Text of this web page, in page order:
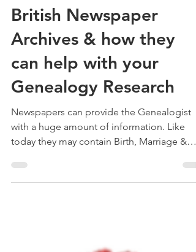
Treehouse Genealogy
Aug 23, 2020
6 min read
British Newspaper
Archives & how they
can help with your
Genealogy Research